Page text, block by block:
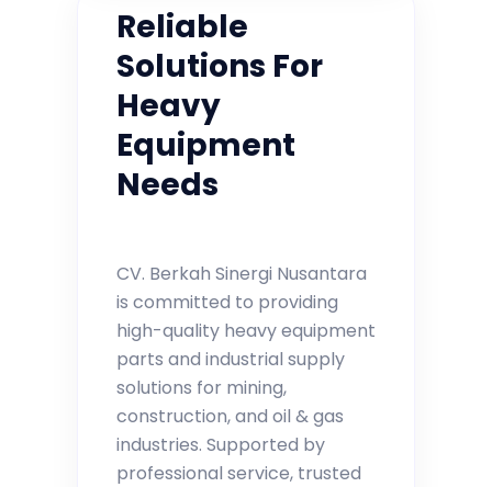
Reliable
Solutions For
Heavy
Equipment
Needs
CV. Berkah Sinergi Nusantara
is committed to providing
high-quality heavy equipment
parts and industrial supply
solutions for mining,
construction, and oil & gas
industries. Supported by
professional service, trusted